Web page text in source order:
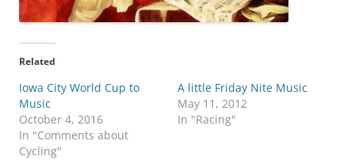
Related
Iowa City World Cup to
Music
October 4, 2016
In "Comments about
Cycling"
A little Friday Nite Music
May 11, 2012
In "Racing"